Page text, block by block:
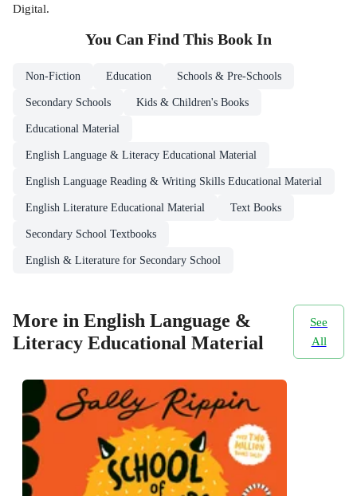
Digital.
You Can Find This Book In
Non-Fiction Education Schools & Pre-Schools
Secondary Schools Kids & Children's Books
Educational Material
English Language & Literacy Educational Material
English Language Reading & Writing Skills Educational Material
English Literature Educational Material Text Books
Secondary School Textbooks
English & Literature for Secondary School
More in English Language &
Literacy Educational Material
See
All